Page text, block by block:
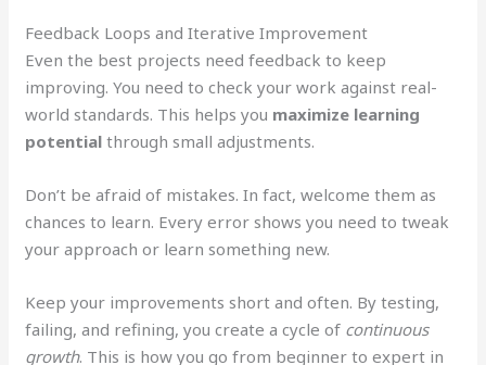
Feedback Loops and Iterative Improvement
Even the best projects need feedback to keep
improving. You need to check your work against real-
world standards. This helps you maximize learning
potential through small adjustments.
Don’t be afraid of mistakes. In fact, welcome them as
chances to learn. Every error shows you need to tweak
your approach or learn something new.
Keep your improvements short and often. By testing,
failing, and refining, you create a cycle of continuous
growth. This is how you go from beginner to expert in